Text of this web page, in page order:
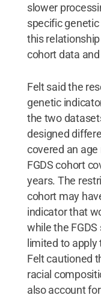
slower
specific
this
cohort data
Felt said the
genetic
the two
designed
covered an
FGDS cohort
years. The
cohort may
indicator that
while the
limited to apply
Felt cautioned
racial
also account